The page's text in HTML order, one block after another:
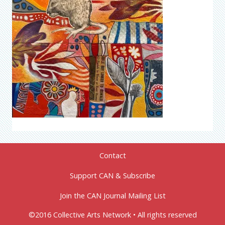
Contact
Support CAN & Subscribe
Join the CAN Journal Mailing List
©2016 Collective Arts Network • All rights reserved